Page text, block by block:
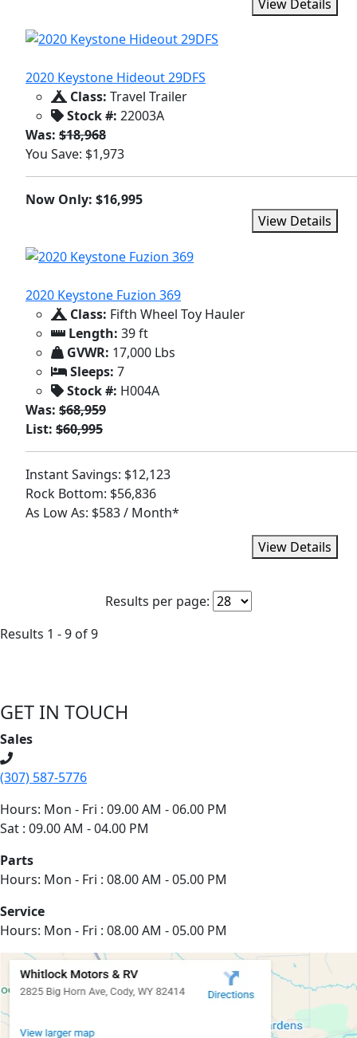
View Details
2020 Keystone Hideout 29DFS
Class: Travel Trailer
Stock #: 22003A
Was: $18,968
You Save: $1,973
Now Only: $16,995
View Details
2020 Keystone Fuzion 369
Class: Fifth Wheel Toy Hauler
Length: 39 ft
GVWR: 17,000 Lbs
Sleeps: 7
Stock #: H004A
Was: $68,959
List: $60,995
Instant Savings: $12,123
Rock Bottom: $56,836
As Low As: $583 / Month*
View Details
Results per page:
Results 1 - 9 of 9
GET IN TOUCH
Sales
(307) 587-5776
Hours: Mon - Fri : 09.00 AM - 06.00 PM
Sat : 09.00 AM - 04.00 PM
Parts
Hours: Mon - Fri : 08.00 AM - 05.00 PM
Service
Hours: Mon - Fri : 08.00 AM - 05.00 PM